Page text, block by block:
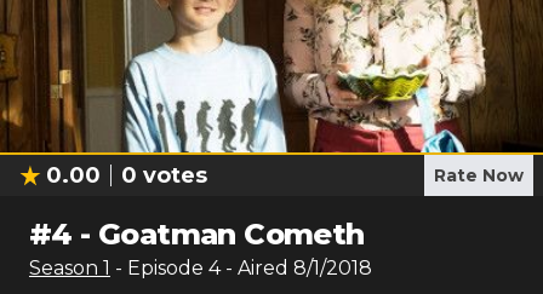
0.00 0 votes Rate Now
#4 - Goatman Cometh
Season 1 - Episode 4- Aired 8/1/2018